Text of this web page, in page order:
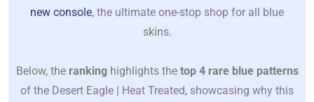
new console, the ultimate one-stop shop for all blue
skins.
Below, the rankinghighlights the top 4 rare blue patterns
of the Desert Eagle | Heat Treated, showcasing why this